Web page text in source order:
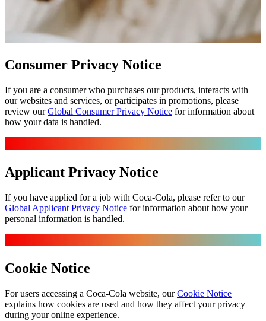
Consumer Privacy Notice
If you are a consumer who purchases our products, interacts with
our websites and services, or participates in promotions, please
review ourGlobal Consumer Privacy Notice for information about
how your data is handled.
Applicant Privacy Notice
If you have applied for a job with Coca‑Cola, please refer to our
Global Applicant Privacy Notice for information about how your
personal information is handled.
Cookie Notice
For users accessing a Coca‑Cola website, ourCookie Notice
explains how cookies are used and how they affect your privacy
during your online experience.